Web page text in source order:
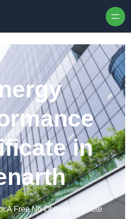
in
A Free No Obligation Quote